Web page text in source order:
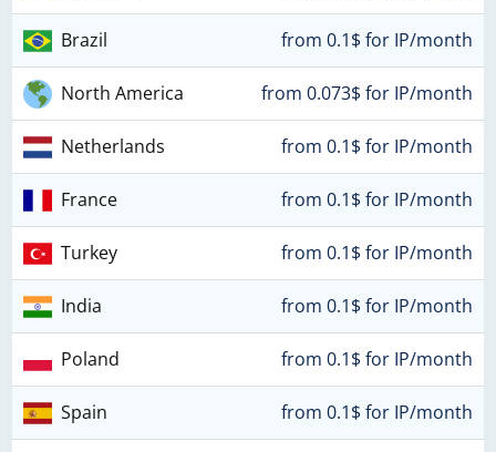
Brazil from 0.1$ for IP/month
North America from 0.073$ for IP/month
Netherlands from 0.1$ for IP/month
France from 0.1$ for IP/month
Turkey from 0.1$ for IP/month
India from 0.1$ for IP/month
Poland from 0.1$ for IP/month
Spain from 0.1$ for IP/month